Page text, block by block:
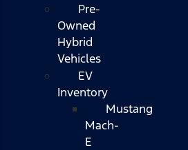
Pre-
Owned
Hybrid
Vehicles
EV
Inventory
Mustang
Mach-
E